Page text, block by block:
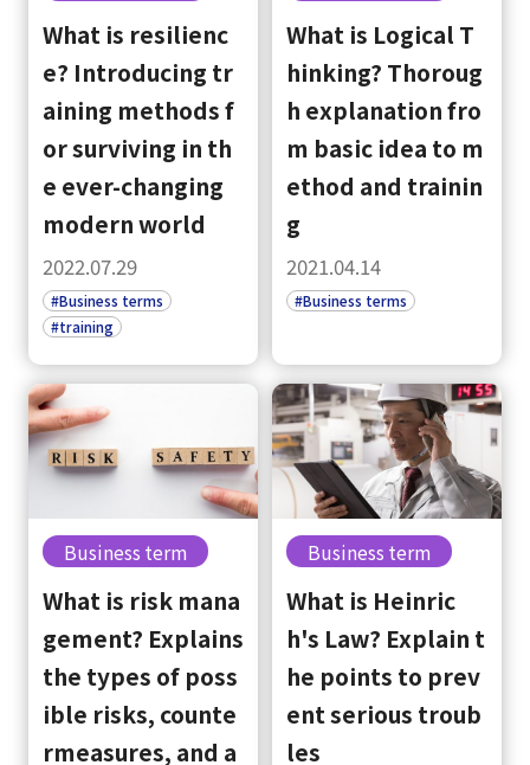
What is resilienc
e? Introducing tr
aining methods f
or surviving in th
e ever-changing
modern world
2022.07.29
#Business terms
#training
What is Logical T
hinking? Thoroug
h explanation fro
m basic idea to m
ethod and trainin
g
2021.04.14
#Business terms
Business term
What is risk mana
gement? Explains
the types of poss
ible risks, counte
rmeasures, and a
Business term
What is Heinric
h's Law? Explain t
he points to prev
ent serious troub
les